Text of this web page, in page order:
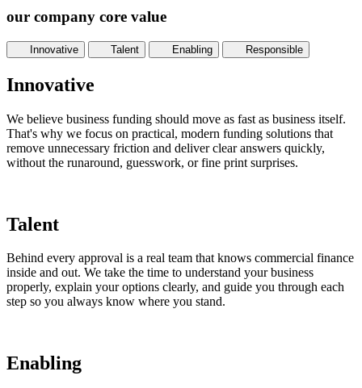
our company core value
Innovative Talent Enabling Responsible
Innovative
We believe business funding should move as fast as business itself.
That's why we focus on practical, modern funding solutions that
remove unnecessary friction and deliver clear answers quickly,
without the runaround, guesswork, or fine print surprises.
Talent
Behind every approval is a real team that knows commercial finance
inside and out. We take the time to understand your business
properly, explain your options clearly, and guide you through each
step so you always know where you stand.
Enabling